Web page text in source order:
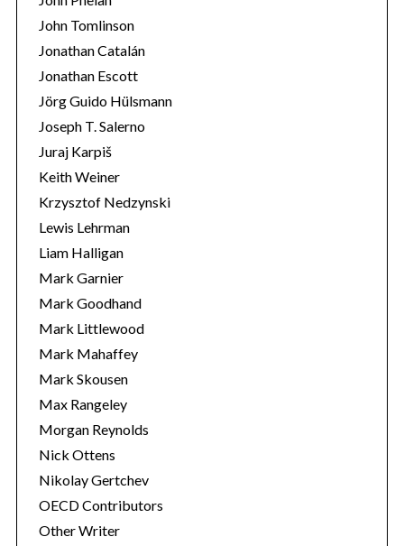
John Tomlinson
Jonathan Catalán
Jonathan Escott
Jörg Guido Hülsmann
Joseph T. Salerno
Juraj Karpiš
Keith Weiner
Krzysztof Nedzynski
Lewis Lehrman
Liam Halligan
Mark Garnier
Mark Goodhand
Mark Littlewood
Mark Mahaffey
Mark Skousen
Max Rangeley
Morgan Reynolds
Nick Ottens
Nikolay Gertchev
OECD Contributors
Other Writer